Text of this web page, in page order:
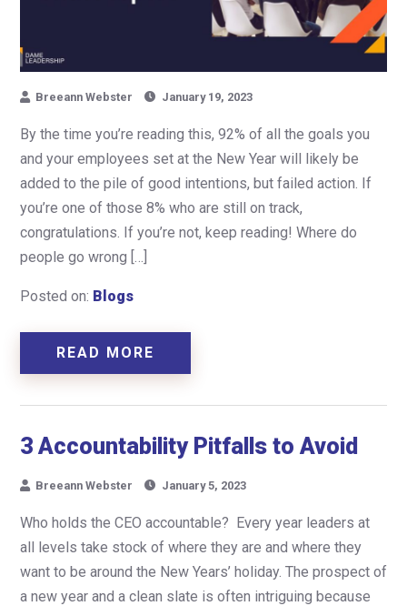
Breeann Webster January 19, 2023
By the time you’re reading this, 92% of all the goals you
and your employees set at the New Year will likely be
added to the pile of good intentions, but failed action. If
you’re one of those 8% who are still on track,
congratulations. If you’re not, keep reading! Where do
people go wrong […]
Posted on: Blogs
READ MORE
3 Accountability Pitfalls to Avoid
Breeann Webster January 5, 2023
Who holds the CEO accountable? Every year leaders at
all levels take stock of where they are and where they
want to be around the New Years’ holiday. The prospect of
a new year and a clean slate is often intriguing because